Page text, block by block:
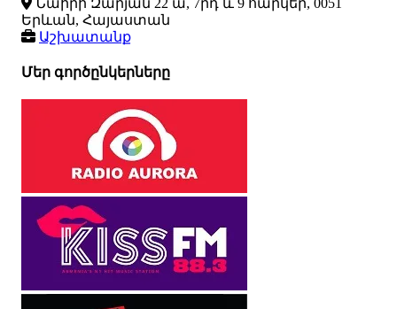
Երևան, Հայաստան
Աշխատանք
Մեր գործընկերները